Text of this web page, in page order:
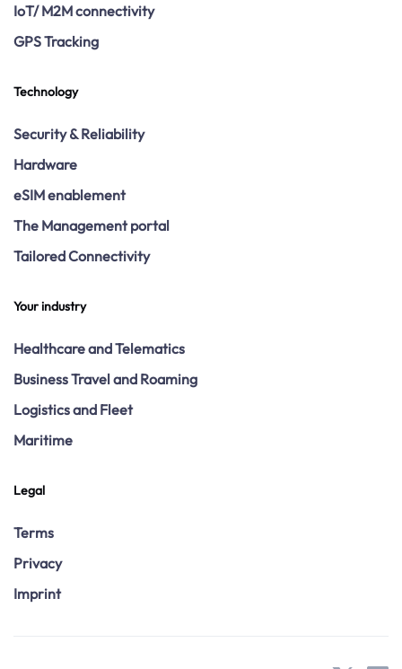
IoT/ M2M connectivity
GPS Tracking
Technology
Security & Reliability
Hardware
eSIM enablement
The Management portal
Tailored Connectivity
Your industry
Healthcare and Telematics
Business Travel and Roaming
Logistics and Fleet
Maritime
Legal
Terms
Privacy
Imprint